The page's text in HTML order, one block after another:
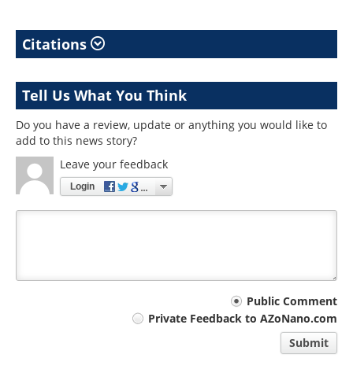
Citations
Tell Us What You Think
Do you have a review, update or anything you would like to
add to this news story?
Leave your feedback
Login
Public Comment
Private Feedback to AZoNano.com
Submit